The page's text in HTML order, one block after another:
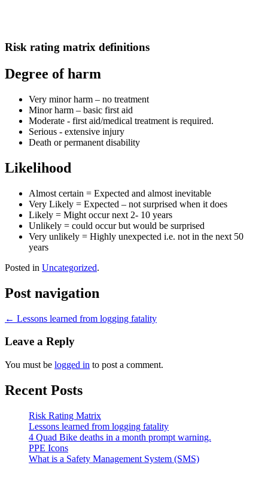
Risk rating matrix definitions
Degree of harm
Very minor harm – no treatment
Minor harm – basic first aid
Moderate - first aid/medical treatment is required.
Serious - extensive injury
Death or permanent disability
Likelihood
Almost certain = Expected and almost inevitable
Very Likely = Expected – not surprised when it does
Likely = Might occur next 2- 10 years
Unlikely = could occur but would be surprised
Very unlikely = Highly unexpected i.e. not in the next 50
years
Posted in Uncategorized.
Post navigation
← Lessons learned from logging fatality
Leave a Reply
You must be logged in to post a comment.
Recent Posts
Risk Rating Matrix
Lessons learned from logging fatality
4 Quad Bike deaths in a month prompt warning.
PPE Icons
What is a Safety Management System (SMS)